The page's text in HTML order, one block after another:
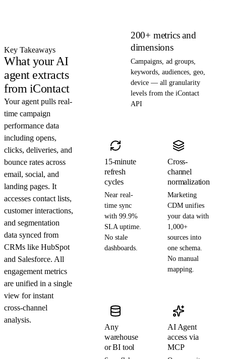
Key Takeaways
What your AI
agent extracts
from iContact
Your agent pulls real-
time campaign
performance data
including opens,
clicks, deliveries, and
bounce rates across
email, social, and
landing pages. It
accesses contact lists,
customer interactions,
and segmentation
data synced from
CRMs like HubSpot
and Salesforce. All
engagement metrics
are unified in a single
view for instant
cross-channel
analysis.
200+ metrics and
dimensions
Campaigns, ad groups,
keywords, audiences, geo,
device — all granularity
levels from the iContact
API
15-minute
refresh
cycles
Near real-
time sync
with 99.9%
SLA uptime.
No stale
dashboards.
Cross-
channel
normalization
Marketing
CDM unifies
your data with
1,000+
sources into
one schema.
No manual
mapping.
Any
warehouse
or BI tool
AI Agent
access via
MCP